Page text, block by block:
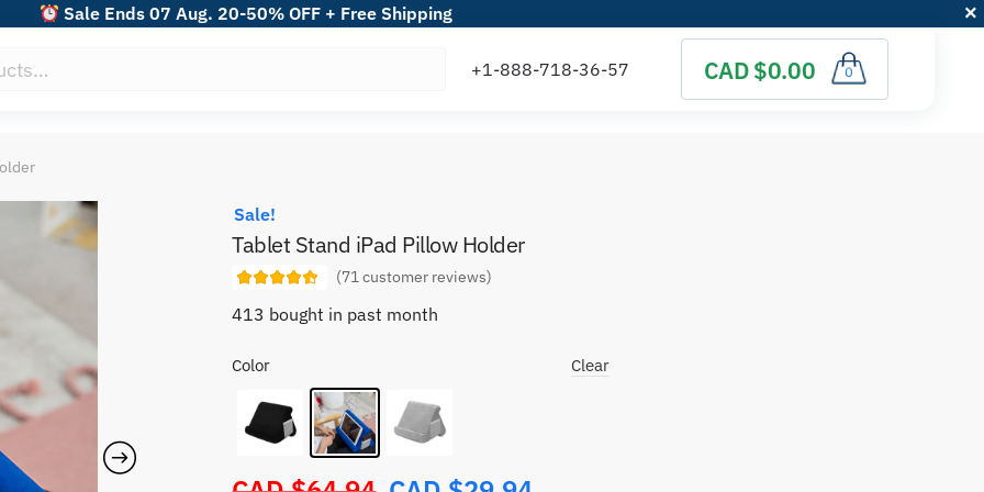
Sale Ends 07 Aug. 20-50% OFF + Free Shipping
CAD $0.00 0
Sale!
Tablet Stand iPad Pillow Holder
(71customer reviews)
413 bought in past month
Color Clear